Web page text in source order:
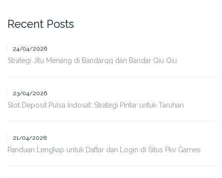
Recent Posts
24/04/2026
Strategi Jitu Menang di Bandarqq dan Bandar Qiu Qiu
23/04/2026
Slot Deposit Pulsa Indosat: Strategi Pintar untuk Taruhan
21/04/2026
Panduan Lengkap untuk Daftar dan Login di Situs Pkv Games